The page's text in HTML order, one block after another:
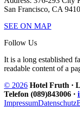
San Francisco, CA
SEE ON MAP
Follow Us
It is a long established
readable content of a
© 2026 Hotel Fruth ·
Telefon (089)843006 ·
ImpressumDatenschutz